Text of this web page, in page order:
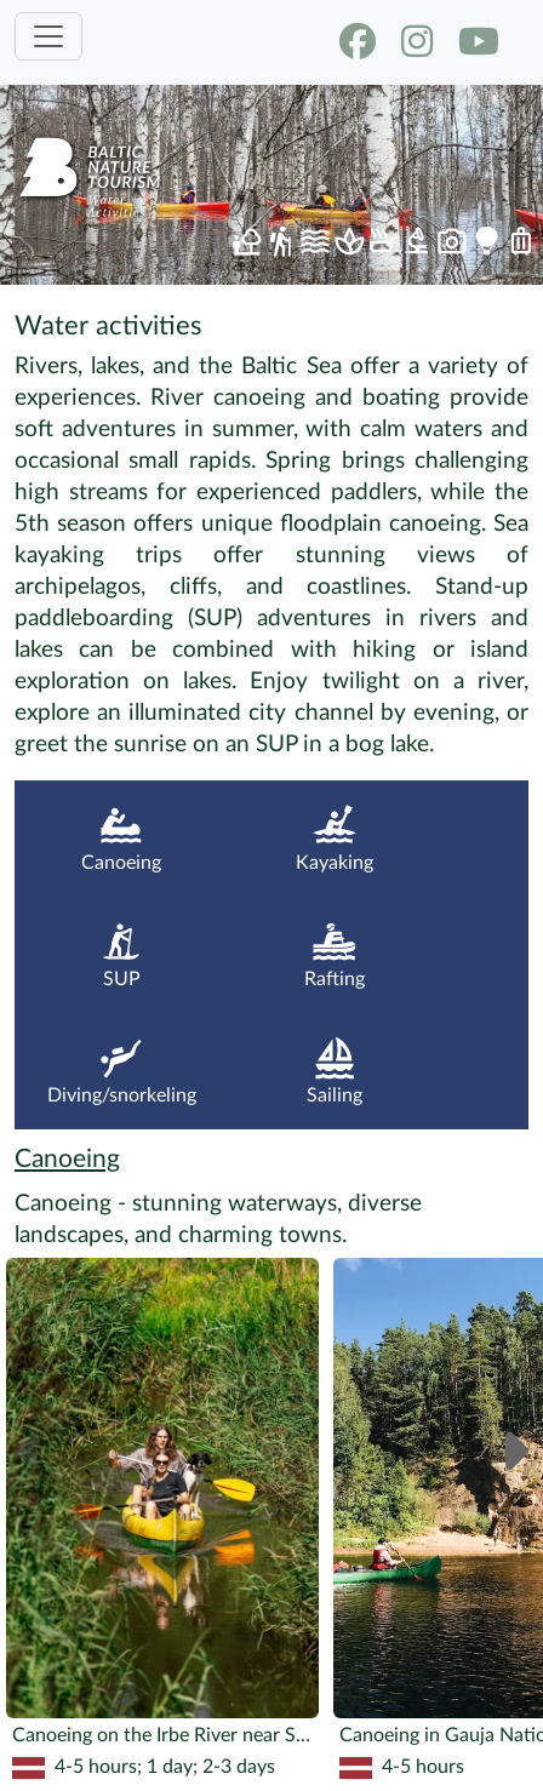
Water activities
Rivers, lakes, and the Baltic Sea offer a variety of
experiences. River canoeing and boating provide
soft adventures in summer, with calm waters and
occasional small rapids. Spring brings challenging
high streams for experienced paddlers, while the
5th season offers unique floodplain canoeing. Sea
kayaking trips offer stunning views of
archipelagos, cliffs, and coastlines. Stand-up
paddleboarding (SUP) adventures in rivers and
lakes can be combined with hiking or island
exploration on lakes. Enjoy twilight on a river,
explore an illuminated city channel by evening, or
greet the sunrise on an SUP in a bog lake.
Canoeing Kayaking
SUP Rafting
Diving/snorkeling Sailing
Canoeing
Canoeing - stunning waterways, diverse
landscapes, and charming towns.
Canoeing on the Irbe River near Slītere National Park
4-5 hours; 1 day; 2-3 days
Canoeing in Gauja
4-5 hours